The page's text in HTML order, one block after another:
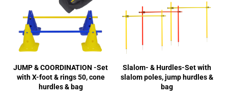
JUMP & COORDINATION -Set
with X-foot & rings 50, cone
hurdles & bag
Slalom- & Hurdles-Set with
slalom poles, jump hurdles &
bag